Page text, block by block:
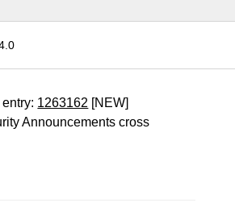
1263162 [NEW]
Announcements cross